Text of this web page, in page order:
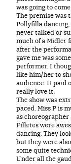
was going to
The premise was
Pollyfilla
never talked or
much of a Midler
after the
gave me was
performer. I
like him/her to
audience. It paid
really love it.
The show was
paced. Miss P is
as
Filletes were
dancing. They
but they were
some quite
Under all the